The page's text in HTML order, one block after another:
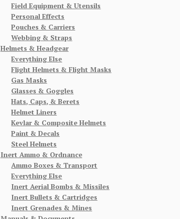
Field Equipment & Utensils
Personal Effects
Pouches & Carriers
Webbing & Straps
Helmets & Headgear
Everything Else
Flight Helmets & Flight Masks
Gas Masks
Glasses & Goggles
Hats, Caps, & Berets
Helmet Liners
Kevlar & Composite Helmets
Paint & Decals
Steel Helmets
Inert Ammo & Ordnance
Ammo Boxes & Transport
Everything Else
Inert Aerial Bombs & Missiles
Inert Bullets & Cartridges
Inert Grenades & Mines